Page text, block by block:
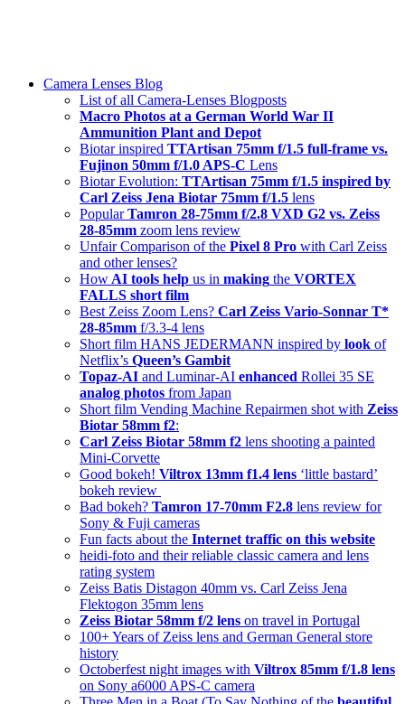
Menu
Camera Lenses Blog
List of all Camera-Lenses Blogposts
Macro Photos at a German World War II
Ammunition Plant and Depot
Biotar inspired TTArtisan 75mm f/1.5 full-frame vs.
Fujinon 50mm f/1.0 APS-C Lens
Biotar Evolution: TTArtisan 75mm f/1.5 inspired by
Carl Zeiss Jena Biotar 75mm f/1.5 lens
PopularTamron 28-75mm f/2.8 VXD G2 vs. Zeiss
28-85mm zoom lens review
Unfair Comparison of the Pixel 8 Pro with Carl Zeiss
and other lenses?
How AI tools help us in making the VORTEX
FALLS short film
Best Zeiss Zoom Lens? Carl Zeiss Vario-Sonnar T*
28-85mm f/3.3-4 lens
Short film HANS JEDERMANN inspired by look of
Netflix’s Queen’s Gambit
Topaz-AI and Luminar-AI enhanced Rollei 35 SE
analog photos from Japan
Short film Vending Machine Repairmen shot with Zeiss
Biotar 58mm f2:
Carl Zeiss Biotar 58mm f2 lens shooting a painted
Mini-Corvette
Good bokeh! Viltrox 13mm f1.4 lens ‘little bastard’
bokeh review
Bad bokeh? Tamron 17-70mm F2.8 lens review for
Sony & Fuji cameras
Fun facts about the Internet traffic on this website
heidi-foto and their reliable classic camera and lens
rating system
Zeiss Batis Distagon 40mm vs. Carl Zeiss Jena
Flektogon 35mm lens
Zeiss Biotar 58mm f/2 lens on travel in Portugal
100+ Years of Zeiss lens and German General store
history
Octoberfest night images with Viltrox 85mm f/1.8 lens
on Sony a6000 APS-C camera